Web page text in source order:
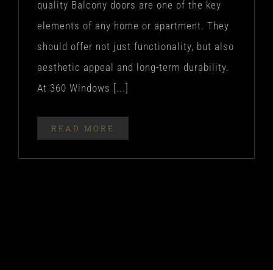
quality Balcony doors are one of the key
elements of any home or apartment. They
should offer not just functionality, but also
aesthetic appeal and long-term durability.
At 360 Windows [...]
READ MORE